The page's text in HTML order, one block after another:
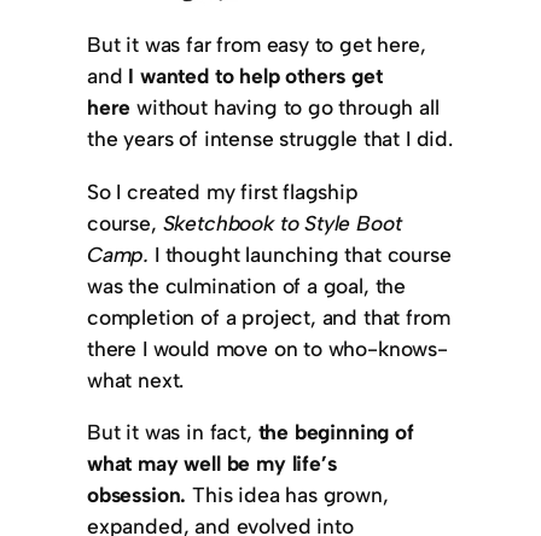
But it was far from easy to get here,
and I wanted to help others get
here without having to go through all
the years of intense struggle that I did.
So I created my first flagship
course, Sketchbook to Style Boot
Camp. I thought launching that course
was the culmination of a goal, the
completion of a project, and that from
there I would move on to who-knows-
what next.
But it was in fact, the beginning of
what may well be my life’s
obsession. This idea has grown,
expanded, and evolved into